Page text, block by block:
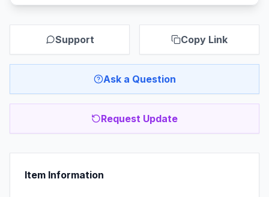
Support Copy Link
Ask a Question
Request Update
Item Information